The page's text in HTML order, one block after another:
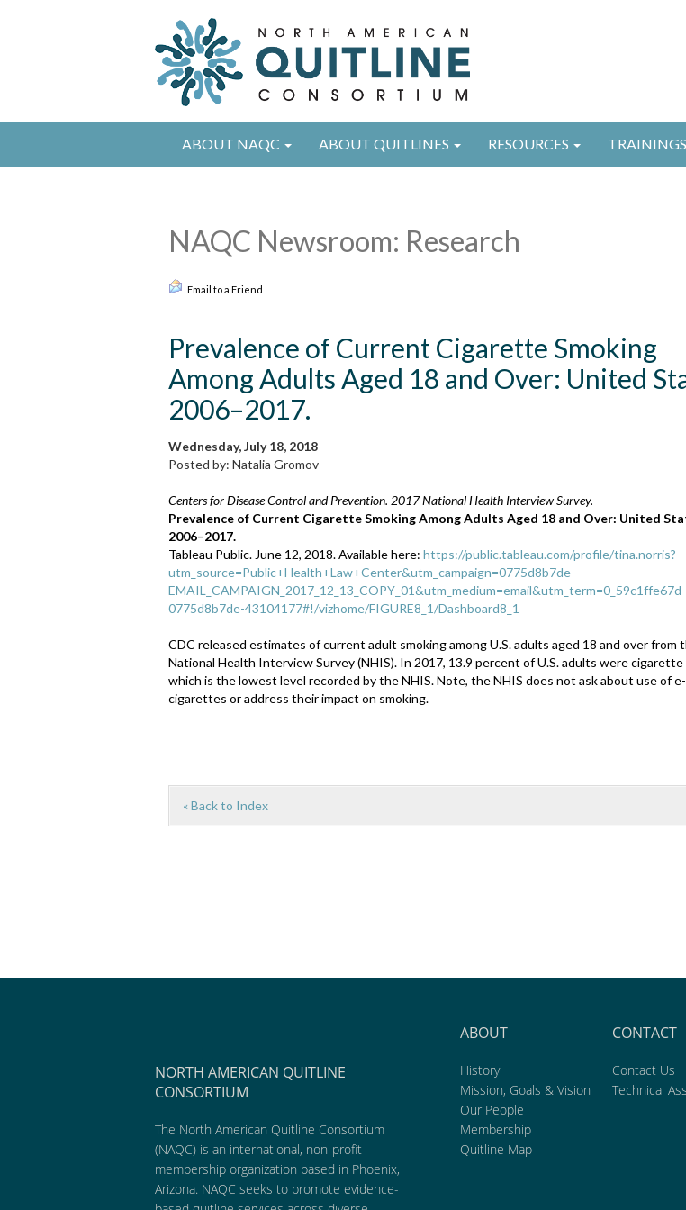
ABOUT NAQC ABOUT QUITLINES RESOURCES
NAQC Newsroom: Research
Email to a Friend
Prevalence of Current Cigarette Smoking
Among Adults Aged 18 and Over: United
2006–2017.
Wednesday, July 18, 2018
Posted by: Natalia Gromov
Centers for Disease Control and Prevention. 2017 National Health Interview Survey.
Prevalence of Current Cigarette Smoking Among Adults Aged 18 and Over: United
2006–2017.
Tableau Public. June 12, 2018. Available here: https://public.tableau.com/profile/tina.norris?
utm_source=Public+Health+Law+Center&utm_campaign=0775d8b7de-
EMAIL_CAMPAIGN_2017_12_13_COPY_01&utm_medium=email&utm_term=0_59c1ffe67d-
0775d8b7de-43104177#!/vizhome/FIGURE8_1/Dashboard8_1
CDC released estimates of current adult smoking among U.S. adults aged 18 and over from
National Health Interview Survey (NHIS). In 2017, 13.9 percent of U.S. adults were cigarette
which is the lowest level recorded by the NHIS. Note, the NHIS does not ask about use of e-
cigarettes or address their impact on smoking.
« Back to Index
NORTH AMERICAN QUITLINE
CONSORTIUM
The North American Quitline Consortium
(NAQC) is an international, non-profit
membership organization based in Phoenix,
Arizona. NAQC seeks to promote evidence-
ABOUT
History
Mission, Goals & Vision
Our People
Membership
Quitline Map
CONTACT
Contact Us
Technical